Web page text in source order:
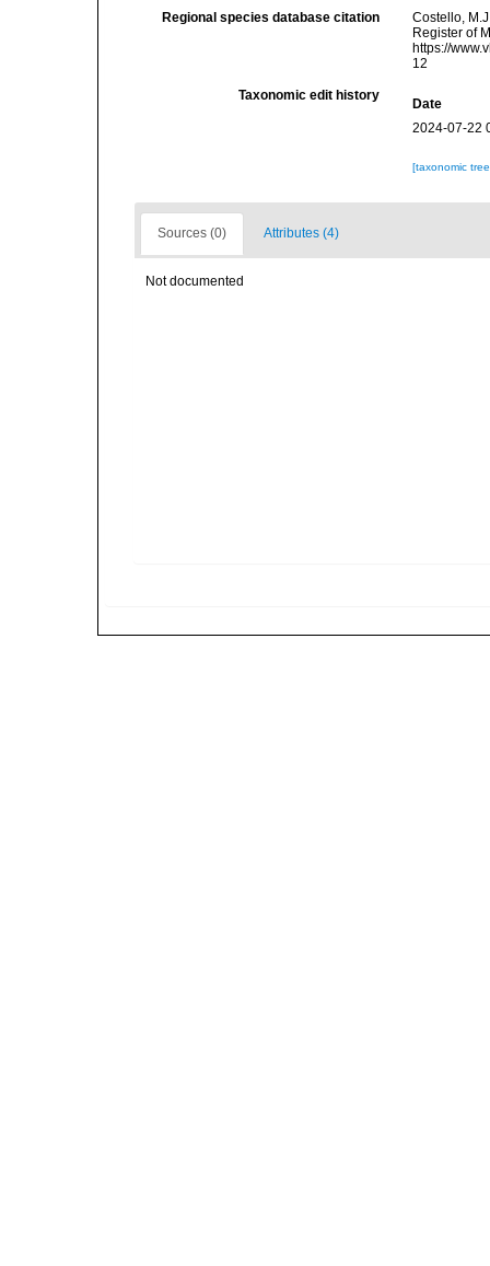
Regional species database citation
Costello,
Register of
https://
12
Taxonomic edit history
Date
2024-07-22
[taxonomic
Sources (0) Attributes (4)
Not documented